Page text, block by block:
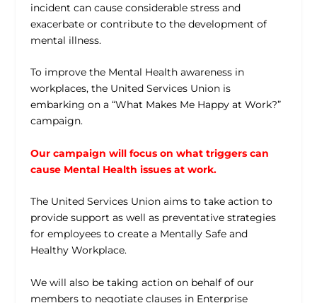
incident can cause considerable stress and
exacerbate or contribute to the development of
mental illness.
To improve the Mental Health awareness in
workplaces, the United Services Union is
embarking on a “What Makes Me Happy at Work?”
campaign.
Our campaign will focus on what triggers can
cause Mental Health issues at work.
The United Services Union aims to take action to
provide support as well as preventative strategies
for employees to create a Mentally Safe and
Healthy Workplace.
We will also be taking action on behalf of our
members to negotiate clauses in Enterprise